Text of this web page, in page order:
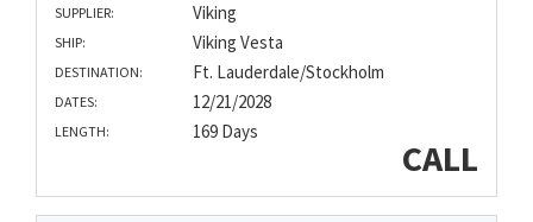
SUPPLIER: Viking
SHIP: Viking Vesta
DESTINATION: Ft. Lauderdale/Stockholm
DATES: 12/21/2028
LENGTH: 169 Days
CALL